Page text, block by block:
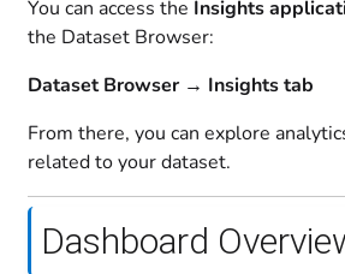
You can access the Insights
the Dataset Browser:
Dataset Browser → Insights tab
From there, you can explore
related to your dataset.
Dashboard